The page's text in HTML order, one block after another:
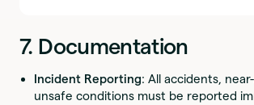
7. Documentation
Incident Reporting: All accidents,
unsafe conditions must be reported